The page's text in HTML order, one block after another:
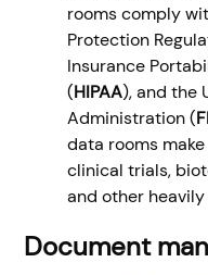
rooms comply
Protection
Insurance
(HIPAA), and the
Administration(
data rooms
clinical trials,
and other
Document